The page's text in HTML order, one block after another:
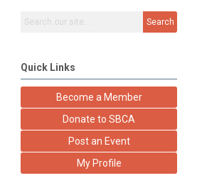
Search
Quick Links
Become a Member
Donate to SBCA
Post an Event
My Profile